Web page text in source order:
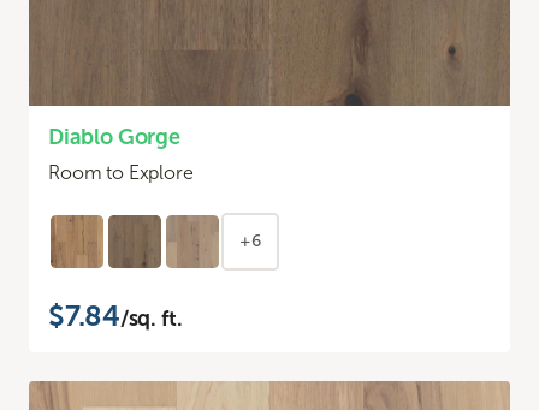
Diablo Gorge
Room to Explore
+6
$7.84/sq. ft.